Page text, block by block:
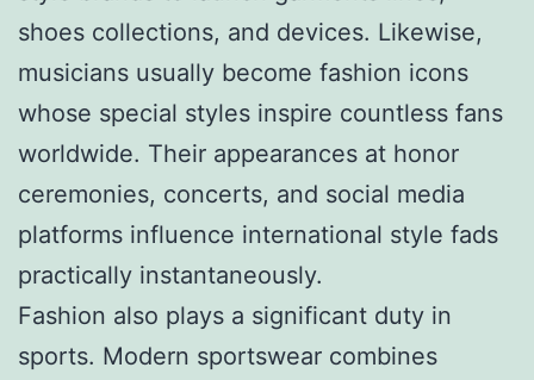
shoes collections, and devices. Likewise,
musicians usually become fashion icons
whose special styles inspire countless fans
worldwide. Their appearances at honor
ceremonies, concerts, and social media
platforms influence international style fads
practically instantaneously.
Fashion also plays a significant duty in
sports. Modern sportswear combines